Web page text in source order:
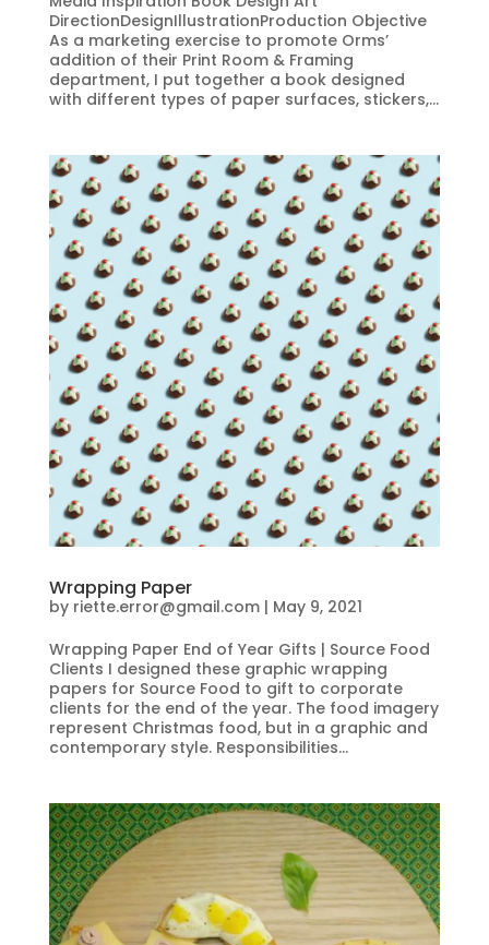
DirectionDesignIllustrationProduction Objective
As a marketing exercise to promote Orms’
addition of their Print Room & Framing
department, I put together a book designed
with different types of paper surfaces, stickers,...
Wrapping Paper
by riette.error@gmail.com| May 9, 2021
Wrapping Paper End of Year Gifts | Source Food
Clients I designed these graphic wrapping
papers for Source Food to gift to corporate
clients for the end of the year. The food imagery
represent Christmas food, but in a graphic and
contemporary style. Responsibilities...